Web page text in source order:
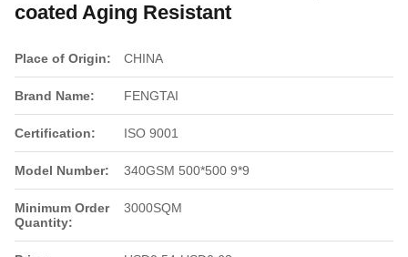
coated Aging Resistant
Place of Origin: CHINA
Brand Name: FENGTAI
Certification: ISO 9001
Model Number: 340GSM 500*500 9*9
Minimum Order
Quantity:
3000SQM